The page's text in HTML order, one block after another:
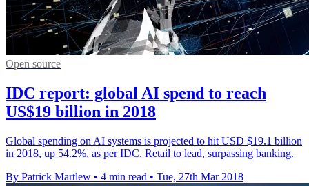
Open source
IDC report: global AI spend to reach
US$19 billion in 2018
Global spending on AI systems is projected to hit USD $19.1 billion
in 2018, up 54.2%, as per IDC. Retail to lead, surpassing banking.
By Patrick Martlew • 4 min read • Tue, 27th Mar 2018